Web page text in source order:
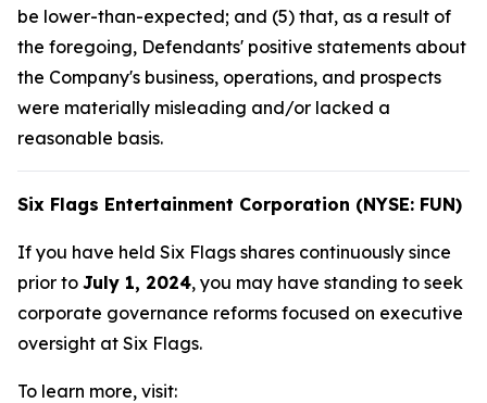
be lower-than-expected; and (5) that, as a result of
the foregoing, Defendants' positive statements about
the Company's business, operations, and prospects
were materially misleading and/or lacked a
reasonable basis.
Six Flags Entertainment Corporation (NYSE: FUN)
If you have held Six Flags shares continuously since
prior to July 1, 2024, you may have standing to seek
corporate governance reforms focused on executive
oversight at Six Flags.
To learn more, visit: